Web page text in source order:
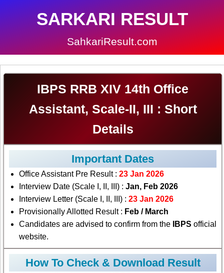
SARKARI RESULT
SahkariResult.com
IBPS RRB XIV 14th Office
Assistant, Scale-II, III : Short
Details
Important Dates
Office Assistant Pre Result : 23 Jan 2026
Interview Date (Scale I, II, III) : Jan, Feb 2026
Interview Letter (Scale I, II, III) : 23 Jan 2026
Provisionally Allotted Result : Feb / March
Candidates are advised to confirm from the
IBPS official
website.
How To Check & Download Result